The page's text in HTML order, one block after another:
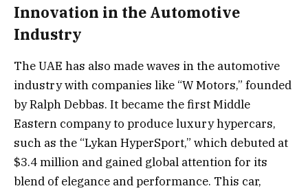
Innovation in the Automotive
Industry
The UAE has also made waves in the automotive
industry with companies like “W Motors,” founded
by Ralph Debbas. It became the first Middle
Eastern company to produce luxury hypercars,
such as the “Lykan HyperSport,” which debuted at
$3.4 million and gained global attention for its
blend of elegance and performance. This car,